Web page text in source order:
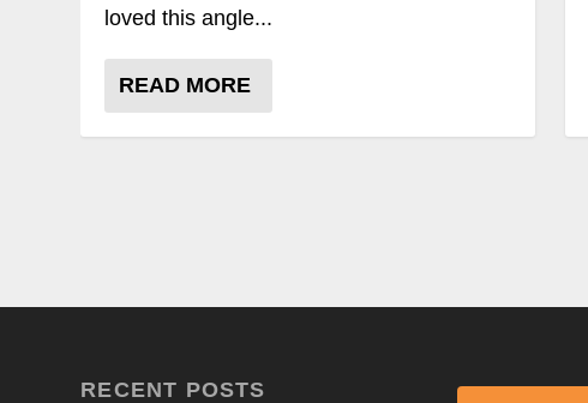
loved this angle...
READ MORE
RECENT POSTS